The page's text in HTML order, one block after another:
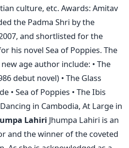
culture, etc. Awards: Amitav
the Padma Shri by the
and shortlisted for the
his novel Sea of Poppies. The
age author include: • The
debut novel) • The Glass
• Sea of Poppies • The Ibis
in Cambodia, At Large in
Lahiri Jhumpa Lahiri is an
and the winner of the coveted